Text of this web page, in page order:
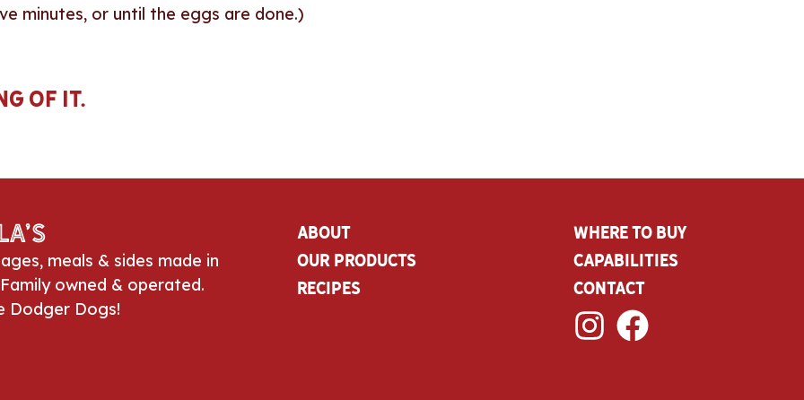
minutes, or until the eggs are done.)
of it.
meals & sides made in
owned & operated.
Dodger Dogs!
About
Our Products
Recipes
Where To Buy
CAPABILITIES
Contact